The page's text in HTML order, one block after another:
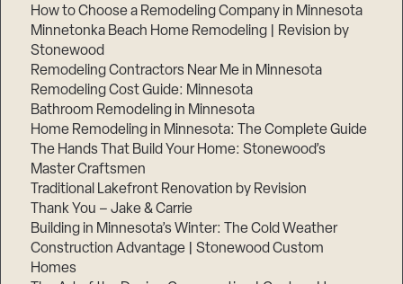
How to Choose a Remodeling Company in Minnesota
Minnetonka Beach Home Remodeling | Revision by
Stonewood
Remodeling Contractors Near Me in Minnesota
Remodeling Cost Guide: Minnesota
Bathroom Remodeling in Minnesota
Home Remodeling in Minnesota: The Complete Guide
The Hands That Build Your Home: Stonewood’s
Master Craftsmen
Traditional Lakefront Renovation by Revision
Thank You – Jake & Carrie
Building in Minnesota’s Winter: The Cold Weather
Construction Advantage | Stonewood Custom
Homes